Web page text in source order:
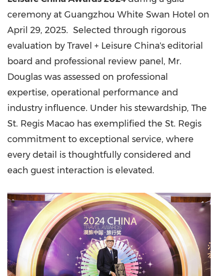
ceremony at Guangzhou White Swan Hotel on
April 29, 2025. Selected through rigorous
evaluation by Travel + Leisure China's editorial
board and professional review panel, Mr.
Douglas was assessed on professional
expertise, operational performance and
industry influence. Under his stewardship, The
St. Regis Macao has exemplified the St. Regis
commitment to exceptional service, where
every detail is thoughtfully considered and
each guest interaction is elevated.